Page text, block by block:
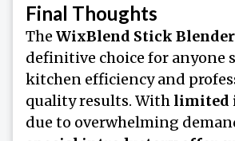
Final Thoughts
The WixBlend Stick Blender
definitive choice for anyone
kitchen efficiency and
quality results. With limited
due to overwhelming